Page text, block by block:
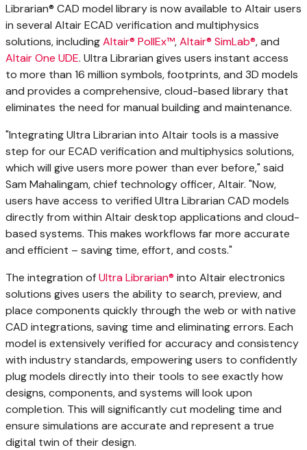
Librarian® CAD model library is now available to Altairusers
in several Altair ECAD verification and multiphysics
solutions, includingAltair® PollEx™,Altair® SimLab®, and
Altair One UDE. Ultra Librarian gives users instant access
to more than 16 million symbols, footprints, and 3D models
and provides a comprehensive, cloud-based library that
eliminates the need for manual building and maintenance.
"Integrating Ultra Librarian into Altair tools is a massive
step for our ECAD verification and multiphysics solutions,
which will give users more power than ever before," said
Sam Mahalingam, chief technology officer,Altair. "Now,
users have access to verified Ultra Librarian CAD models
directly from within Altairdesktop applications and cloud-
based systems. This makes workflows far more accurate
and efficient – saving time, effort, and costs."
The integration ofUltra Librarian® into Altairelectronics
solutions gives users the ability to search, preview, and
place components quickly through the web or with native
CAD integrations, saving time and eliminating errors. Each
model is extensively verified for accuracy and consistency
with industry standards, empowering users to confidently
plug models directly into their tools to see exactly how
designs, components, and systems will look upon
completion. This will significantly cut modeling time and
ensure simulations are accurate and represent a true
digital twin of their design.